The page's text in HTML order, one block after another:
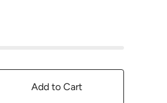
Add to Cart